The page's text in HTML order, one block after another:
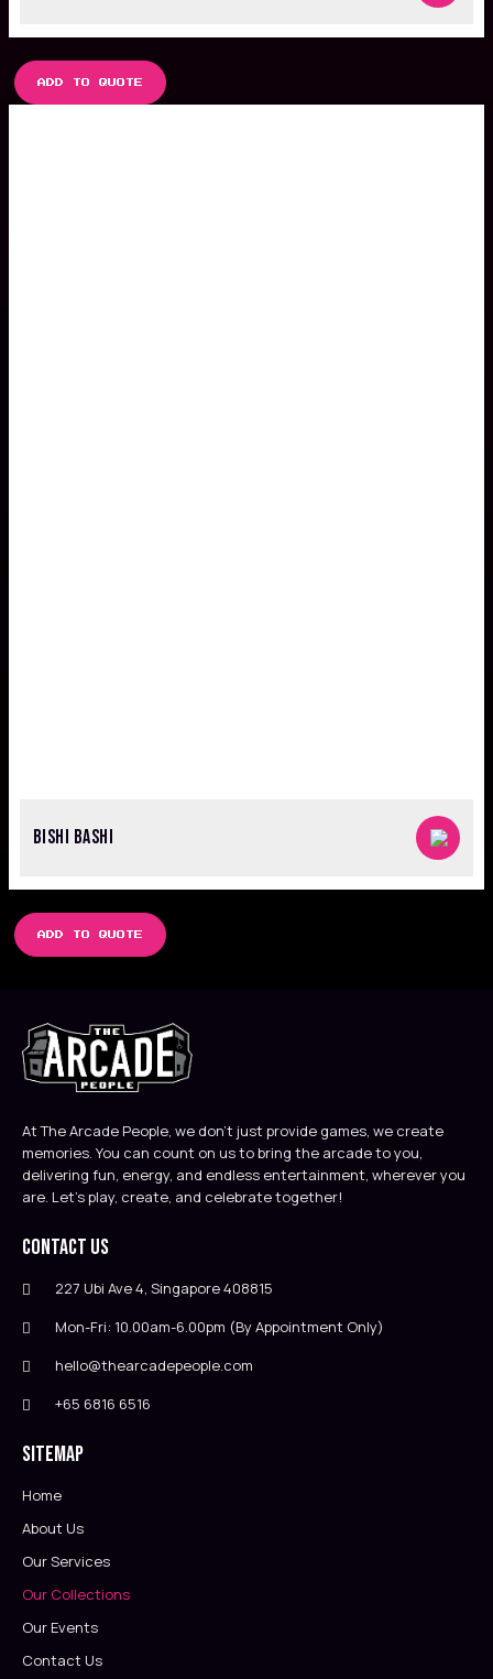
ADD TO QUOTE
BISHI BASHI
ADD TO QUOTE
At The Arcade People, we don’t just provide games, we create
memories. You can count on us to bring the arcade to you,
delivering fun, energy, and endless entertainment, wherever you
are. Let’s play, create, and celebrate together!
Contact Us
227 Ubi Ave 4, Singapore 408815
Mon-Fri: 10.00am-6.00pm (By Appointment Only)
hello@thearcadepeople.com
+65 6816 6516
Sitemap
Home
About Us
Our Services
Our Collections
Our Events
Contact Us